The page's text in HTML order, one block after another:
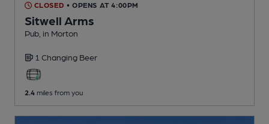
CLOSED • OPENS AT 4:00PM
Sitwell Arms
Pub , in Morton
1 Changing Beer
2.4 miles from you